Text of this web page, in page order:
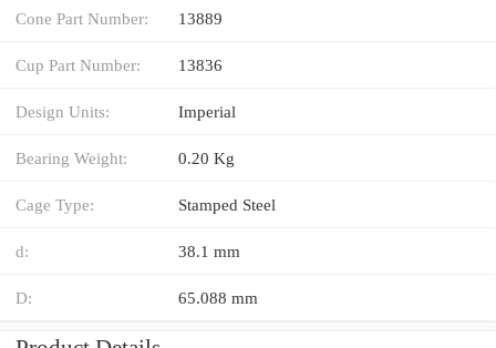
Cone Part Number: 13889
Cup Part Number: 13836
Design Units: Imperial
Bearing Weight: 0.20 Kg
Cage Type: Stamped Steel
d: 38.1 mm
D: 65.088 mm